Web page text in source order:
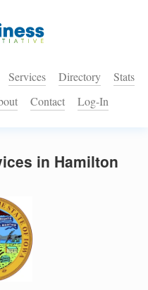
Services Directory
Stats
Contact Log-In
in Hamilton